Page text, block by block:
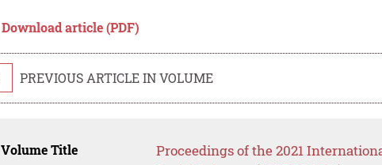
Download article (PDF)
PREVIOUS ARTICLE IN VOLUME
Volume Title
Proceedings of the 2021